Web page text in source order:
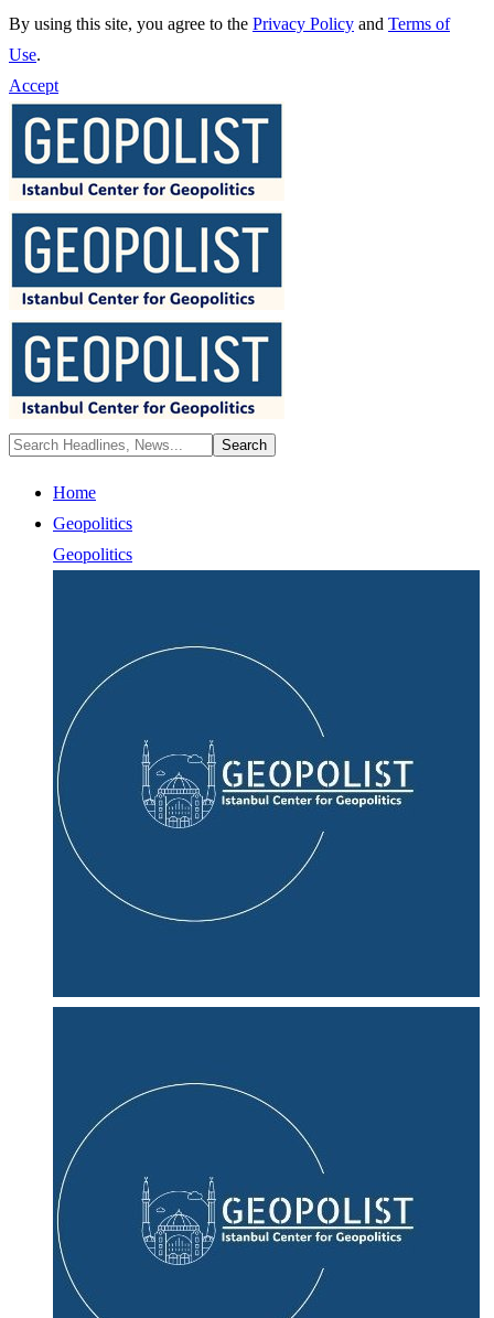
By using this site, you agree to the Privacy Policy and Terms of
Use.
Accept
Home
Geopolitics
Geopolitics